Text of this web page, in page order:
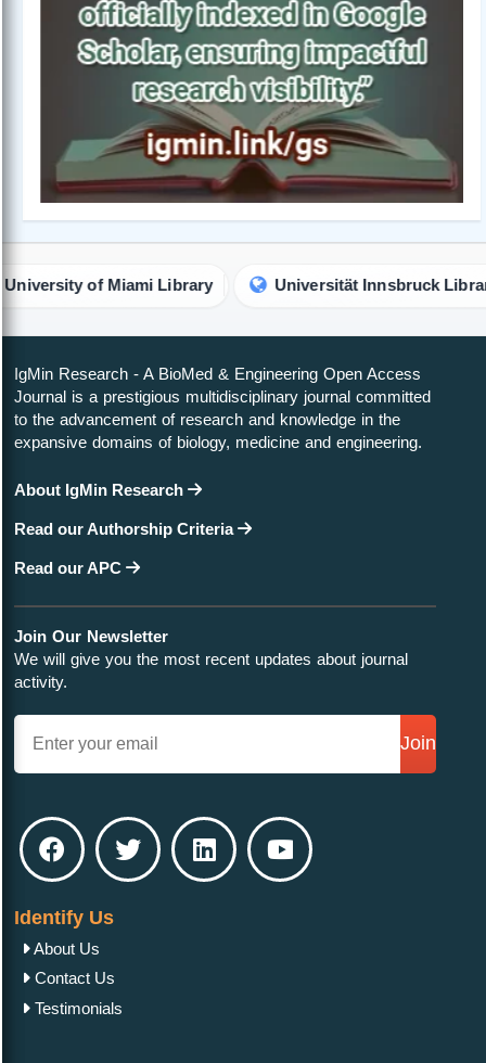
Miami Library Universität Innsbruck Library
IgMin Research - A BioMed & Engineering Open Access
Journal is a prestigious multidisciplinary journal committed
to the advancement of research and knowledge in the
expansive domains of biology, medicine and engineering.
About IgMin Research
Read our Authorship Criteria
Read our APC
Join Our Newsletter
We will give you the most recent updates about journal
activity.
Join
Identify Us
About Us
Contact Us
Testimonials